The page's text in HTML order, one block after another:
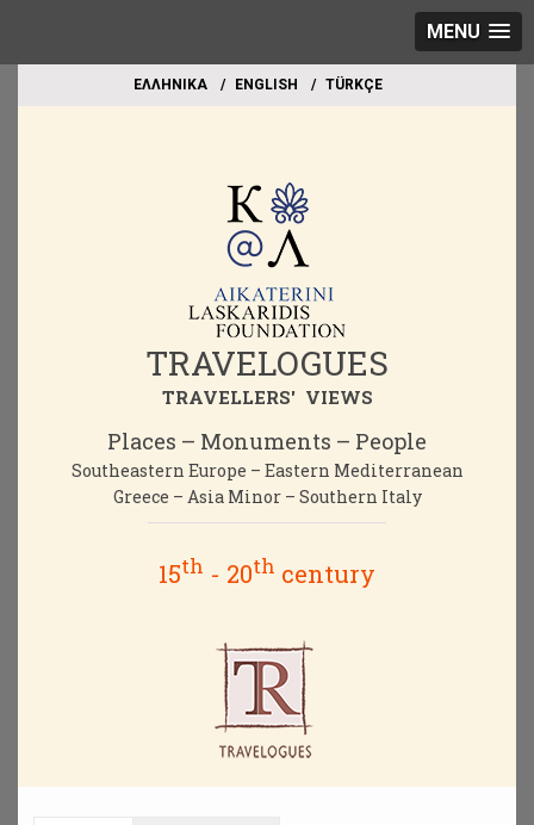
MENU
EΛΛΗΝΙΚΑ ΕΝGLISH TÜRKÇE
TRAVELOGUES
TRAVELLERS' VIEWS
Places – Monuments – People
Southeastern Europe – Eastern Mediterranean
Greece – Asia Minor – Southern Italy
15th - 20th century